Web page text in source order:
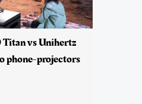
vs Unihertz
phone-projectors